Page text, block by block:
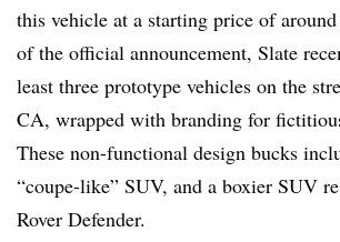
this vehicle at a starting price of
of the official announcement, Slate
least three prototype vehicles on the
CA, wrapped with branding for
These non-functional design bucks
“coupe-like” SUV, and a boxier SUV
Rover Defender.